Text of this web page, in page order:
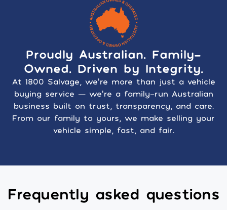
Proudly Australian. Family-
Owned. Driven by Integrity.
At 1800 Salvage, we’re more than just a vehicle
buying service — we’re a family-run Australian
business built on trust, transparency, and care.
From our family to yours, we make selling your
vehicle simple, fast, and fair.
Frequently asked questions